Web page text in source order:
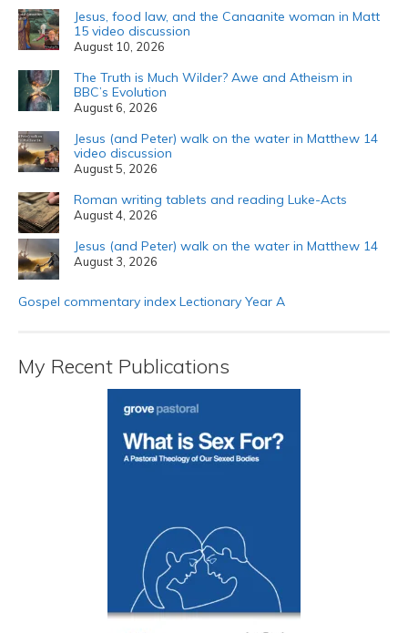
Jesus, food law, and the Canaanite woman in Matt
15 video discussion
August 10, 2026
The Truth is Much Wilder? Awe and Atheism in
BBC’s Evolution
August 6, 2026
Jesus (and Peter) walk on the water in Matthew 14
video discussion
August 5, 2026
Roman writing tablets and reading Luke-Acts
August 4, 2026
Jesus (and Peter) walk on the water in Matthew 14
August 3, 2026
Gospel commentary index Lectionary Year A
My Recent Publications